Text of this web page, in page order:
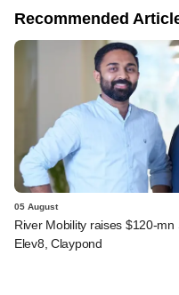
Recommended
05 August
River Mobility raises $120-mn
Elev8, Claypond